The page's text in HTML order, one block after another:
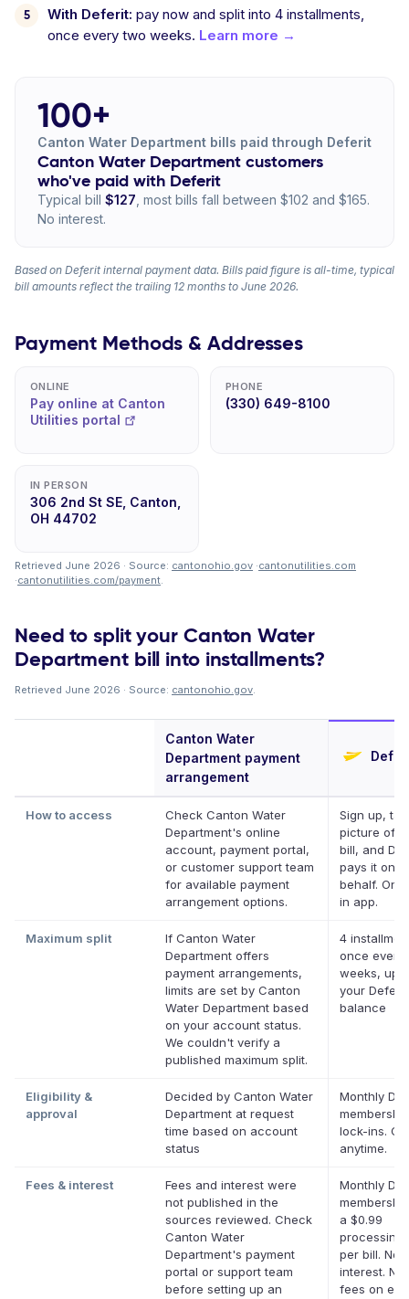
With Deferit: pay now and split into 4 installments,
once every two weeks. Learn more →
100+
Canton Water Department bills paid through Deferit
Canton Water Department customers
who've paid with Deferit
Typical bill $127 , most bills fall between $102 and $165.
No interest.
Based on Deferit internal payment data. Bills paid figure is all-time, typical
bill amounts reflect the trailing 12 months to June 2026.
Payment Methods & Addresses
ONLINE
Pay online at Canton
Utilities portal
PHONE
(330) 649-8100
IN PERSON
306 2nd St SE, Canton,
OH 44702
Retrieved June 2026 · Source: cantonohio.gov ·cantonutilities.com
·cantonutilities.com/payment.
Need to split your Canton Water
Department bill into installments?
Retrieved June 2026 · Source: cantonohio.gov.
Canton Water
Department payment
arrangement
How to access
Check Canton Water
Department's online
account, payment portal,
or customer support team
for available payment
arrangement options.
Sign up,
picture of
bill, and
pays it on
behalf.
in app.
Maximum split
If Canton Water
Department offers
payment arrangements,
limits are set by Canton
Water Department based
on your account status.
We couldn't verify a
published maximum split.
4
once every
weeks, up
your Deferit
balance
Eligibility &
approval
Decided by Canton Water
Department at request
time based on account
status
Monthly
lock-ins.
anytime.
Fees & interest
Fees and interest were
not published in the
sources reviewed. Check
Canton Water
Department's payment
portal or support team
before setting up an
Monthly
a $0.99
processing
per bill. No
interest. No
fees on